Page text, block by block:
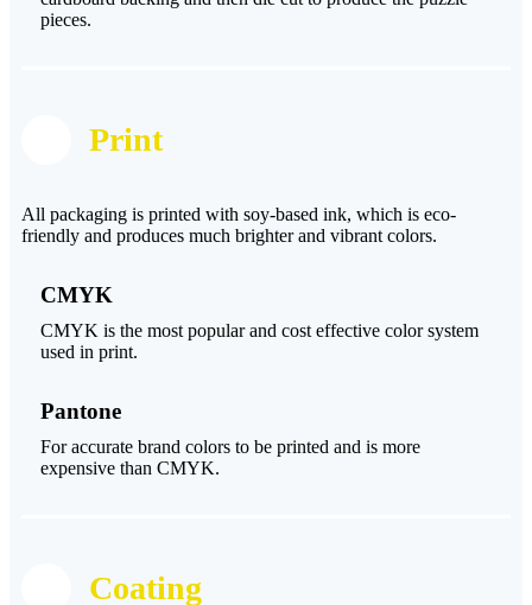
pieces.
Print
All packaging is printed with soy-based ink, which is eco-
friendly and produces much brighter and vibrant colors.
CMYK
CMYK is the most popular and cost effective color system
used in print.
Pantone
For accurate brand colors to be printed and is more
expensive than CMYK.
Coating